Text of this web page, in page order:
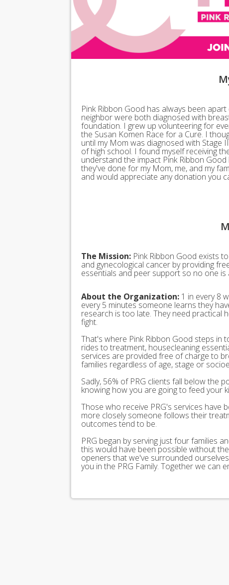
Pink Ribbon Good has always been
neighbor were both diagnosed with
foundation. I grew up volunteering for
the Susan Komen Race for a Cure. I
until my Mom was diagnosed with Stage
of high school. I found myself receiving
understand the impact Pink Ribbon
they've done for my Mom, me, and my
and would appreciate any donation you
The Mission: Pink Ribbon Good exists
and gynecological cancer by providing
essentials and peer support so no one is
About the Organization: 1 in every 8
every 5 minutes someone learns they
research is too late. They need practical
fight.
That's where Pink Ribbon Good steps in
rides to treatment, housecleaning
services are provided free of charge to
families regardless of age, stage or
Sadly, 56% of PRG clients fall below the
knowing how you are going to feed your
Those who receive PRG's services have
more closely someone follows their
outcomes tend to be.
PRG began by serving just four families
this would have been possible without
openers that we've surrounded
you in the PRG Family. Together we can